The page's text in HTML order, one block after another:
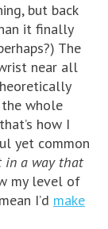
but back
it finally
The
near all
whole
how I
yet common
in a way that
my level of
I’d make